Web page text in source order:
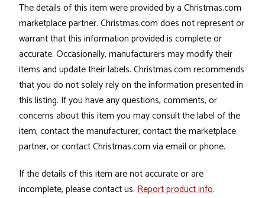
The details of this item were provided by a Christmas.com
marketplace partner. Christmas.com does not represent or
warrant that this information provided is complete or
accurate. Occasionally, manufacturers may modify their
items and update their labels. Christmas.com recommends
that you do not solely rely on the information presented in
this listing. If you have any questions, comments, or
concerns about this item you may consult the label of the
item, contact the manufacturer, contact the marketplace
partner, or contact Christmas.com via email or phone.
If the details of this item are not accurate or are
incomplete, please contact us. Report product info.